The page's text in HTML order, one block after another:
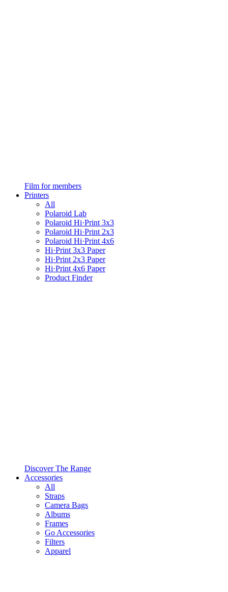
Film for members
Printers
All
Polaroid Lab
Polaroid Hi·Print 3x3
Polaroid Hi·Print 2x3
Polaroid Hi·Print 4x6
Hi·Print 3x3 Paper
Hi·Print 2x3 Paper
Hi·Print 4x6 Paper
Product Finder
Discover The Range
Accessories
All
Straps
Camera Bags
Albums
Frames
Go Accessories
Filters
Apparel